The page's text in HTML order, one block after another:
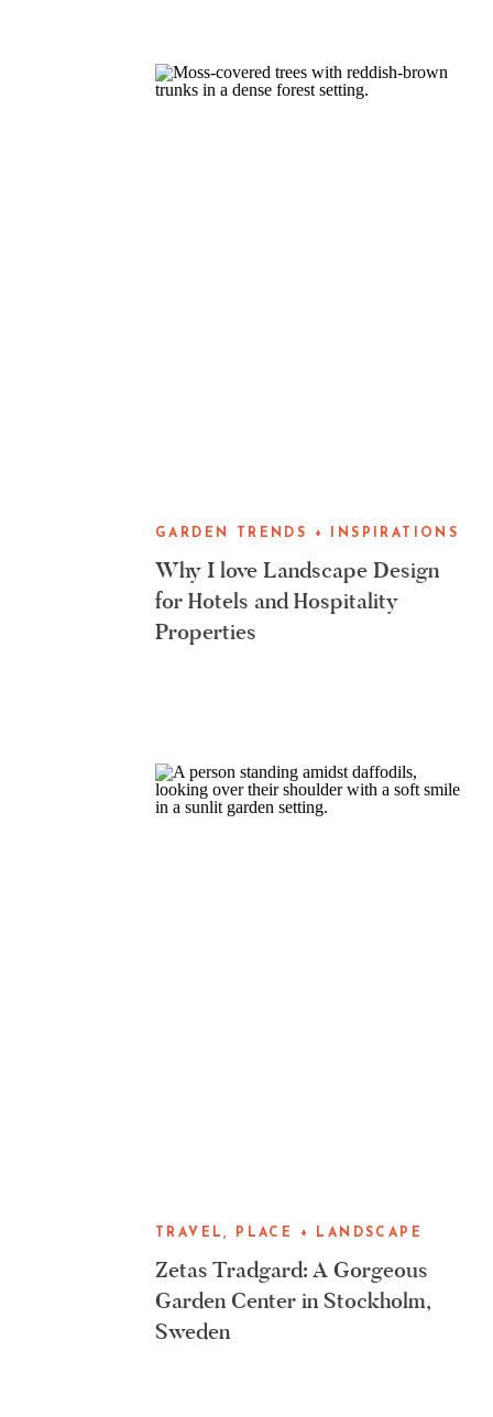
Why I love Landscape Design
for Hotels and Hospitality
Properties
GARDEN TRENDS + INSPIRATIONS
Zetas Tradgard: A Gorgeous
Garden Center in Stockholm,
Sweden
TRAVEL, PLACE + LANDSCAPE